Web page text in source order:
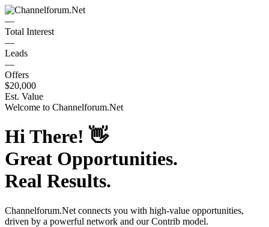
—
Total Interest
—
Leads
—
Offers
$20,000
Est. Value
Welcome to Channelforum.Net
Hi There! 👋
Great Opportunities.
Real Results.
Channelforum.Net connects you with high-value opportunities,
driven by a powerful network and our Contrib model.